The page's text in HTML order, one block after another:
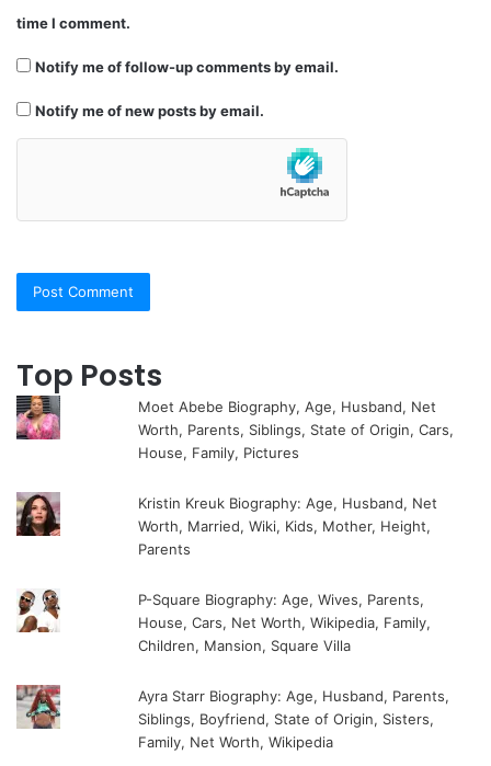
time I comment.
Notify me of follow-up comments by email.
Notify me of new posts by email.
Top Posts
Moet Abebe Biography, Age, Husband, Net
Worth, Parents, Siblings, State of Origin, Cars,
House, Family, Pictures
Kristin Kreuk Biography: Age, Husband, Net
Worth, Married, Wiki, Kids, Mother, Height,
Parents
P-Square Biography: Age, Wives, Parents,
House, Cars, Net Worth, Wikipedia, Family,
Children, Mansion, Square Villa
Ayra Starr Biography: Age, Husband, Parents,
Siblings, Boyfriend, State of Origin, Sisters,
Family, Net Worth, Wikipedia